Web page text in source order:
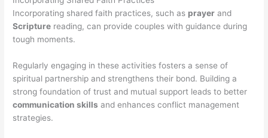
Incorporating shared faith practices, such as prayer and
Scripture reading, can provide couples with guidance during
tough moments.
Regularly engaging in these activities fosters a sense of
spiritual partnership and strengthens their bond. Building a
strong foundation of trust and mutual support leads to better
communication skills and enhances conflict management
strategies.